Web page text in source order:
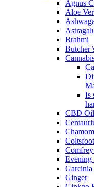
Agnus
Aloe
Brahmi
Is
CBD
Coltsfoot
Evening
Ginger